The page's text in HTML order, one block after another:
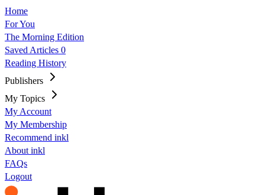
Home
For You
The Morning Edition
Saved Articles 0
Reading History
Publishers
My Topics
My Account
My Membership
Recommend inkl
About inkl
FAQs
Logout